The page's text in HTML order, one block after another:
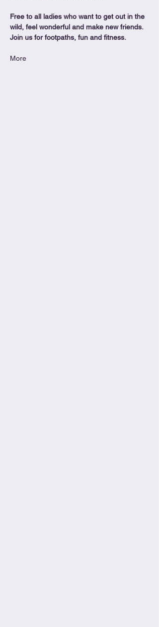
Free to all ladies who want to get out in the
wild, feel wonderful and make new friends.
Join us for footpaths, fun and fitness.
More